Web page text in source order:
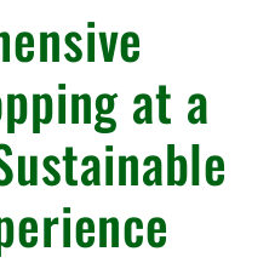
at a